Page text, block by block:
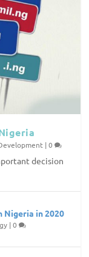
|0
decision
Nigeria in 2020
|0